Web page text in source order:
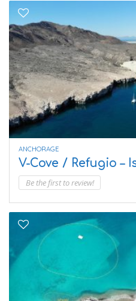
ANCHORAGE
V-Cove / Refugio –
Be the first to review!